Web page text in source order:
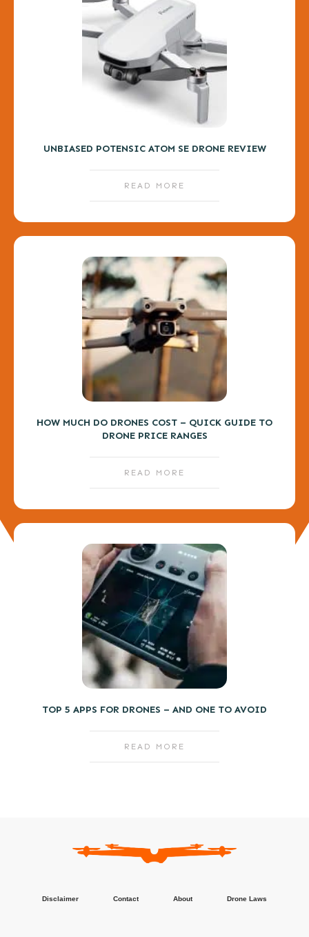
UNBIASED POTENSIC ATOM SE DRONE REVIEW
READ MORE
HOW MUCH DO DRONES COST – QUICK GUIDE TO
DRONE PRICE RANGES
READ MORE
TOP 5 APPS FOR DRONES – AND ONE TO AVOID
READ MORE
Disclaimer Contact About Drone Laws